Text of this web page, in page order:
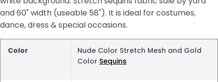
and 60" width (useable 58"). It is ideal for costumes,
dance, dress & special occasions.
Color
Nude Color Stretch Mesh and Gold
Color Sequins